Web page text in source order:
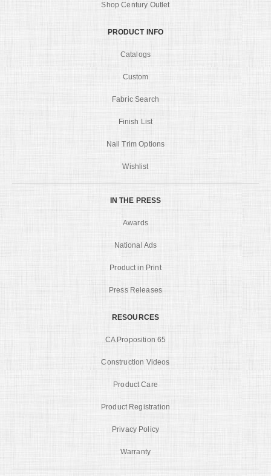
Shop Century Outlet
PRODUCT INFO
Catalogs
Custom
Fabric Search
Finish List
Nail Trim Options
Wishlist
IN THE PRESS
Awards
National Ads
Product in Print
Press Releases
RESOURCES
CA Proposition 65
Construction Videos
Product Care
Product Registration
Privacy Policy
Warranty